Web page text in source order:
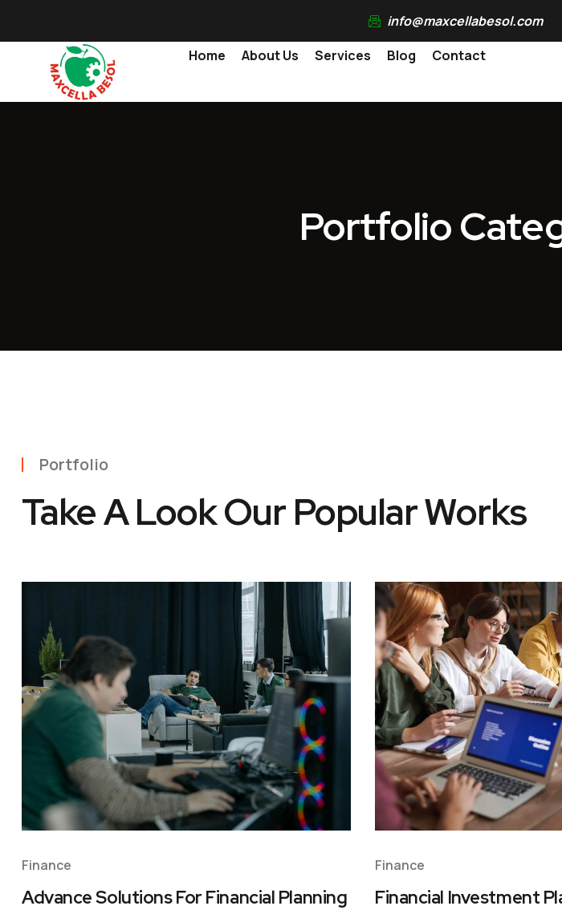
info@maxcellabesol.com
Home
About Us Services Blog Contact
Portfolio
Portfolio
Take A Look Our Popular Works
Finance
Advance Solutions For Financial Planning
Finance
Financial Investment